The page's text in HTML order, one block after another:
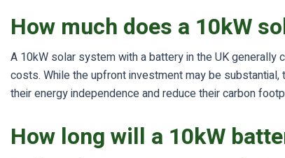
How much does a 10kW
A 10kW solar system with a battery in the UK
costs. While the upfront investment may be
their energy independence and reduce their carbon
How long will a 10kW